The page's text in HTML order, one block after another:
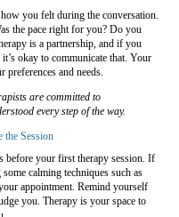
you felt during the conversation.
the pace right for you? Do you
is a partnership, and if you
okay to communicate that. Your
preferences and needs.
are committed to
every step of the way.
the Session
before your first therapy session. If
calming techniques such as
appointment. Remind yourself
you. Therapy is your space to